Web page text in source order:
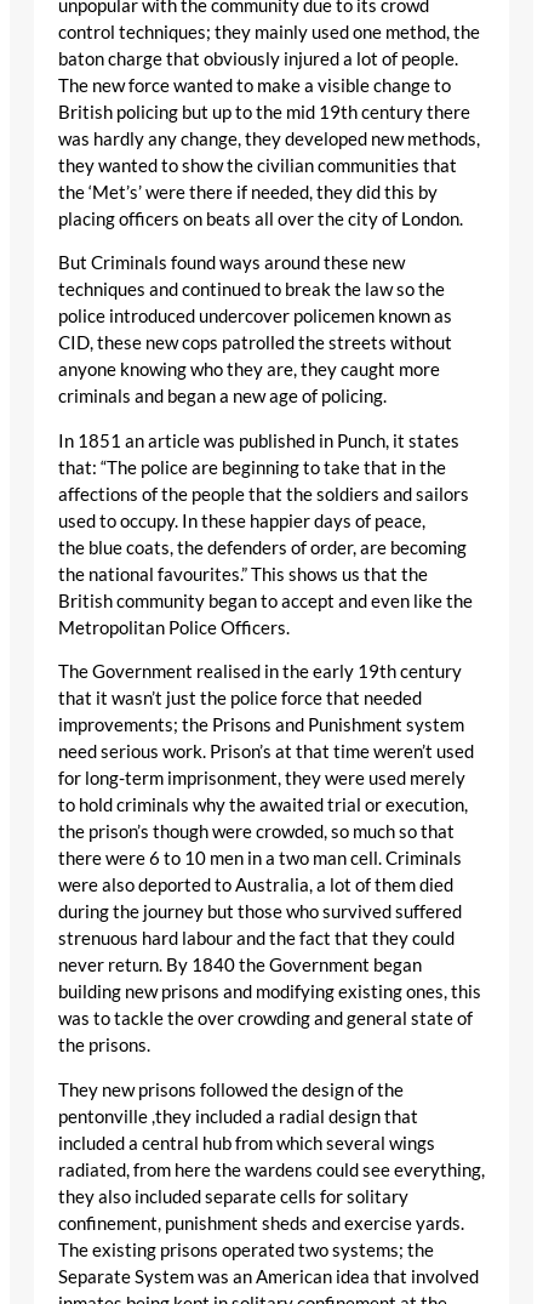
unpopular with the community due to its crowd
control techniques; they mainly used one method, the
baton charge that obviously injured a lot of people.
The new force wanted to make a visible change to
British policing but up to the mid 19th century there
was hardly any change, they developed new methods,
they wanted to show the civilian communities that
the ‘Met’s’ were there if needed, they did this by
placing officers on beats all over the city of London.
But Criminals found ways around these new
techniques and continued to break the law so the
police introduced undercover policemen known as
CID, these new cops patrolled the streets without
anyone knowing who they are, they caught more
criminals and began a new age of policing.
In 1851 an article was published in Punch, it states
that: “The police are beginning to take that in the
affections of the people that the soldiers and sailors
used to occupy. In these happier days of peace,
the blue coats, the defenders of order, are becoming
the national favourites.” This shows us that the
British community began to accept and even like the
Metropolitan Police Officers.
The Government realised in the early 19th century
that it wasn’t just the police force that needed
improvements; the Prisons and Punishment system
need serious work. Prison’s at that time weren’t used
for long-term imprisonment, they were used merely
to hold criminals why the awaited trial or execution,
the prison’s though were crowded, so much so that
there were 6 to 10 men in a two man cell. Criminals
were also deported to Australia, a lot of them died
during the journey but those who survived suffered
strenuous hard labour and the fact that they could
never return. By 1840 the Government began
building new prisons and modifying existing ones, this
was to tackle the over crowding and general state of
the prisons.
They new prisons followed the design of the
pentonville ,they included a radial design that
included a central hub from which several wings
radiated, from here the wardens could see everything,
they also included separate cells for solitary
confinement, punishment sheds and exercise yards.
The existing prisons operated two systems; the
Separate System was an American idea that involved